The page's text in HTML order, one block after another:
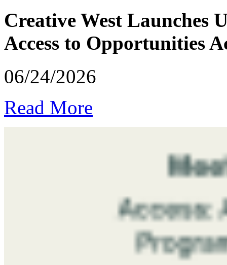
Creative West Launches
Access to Opportunities
06/24/2026
Read More